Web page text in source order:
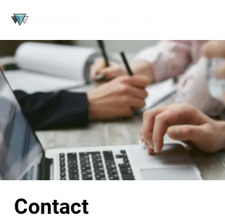
Contact